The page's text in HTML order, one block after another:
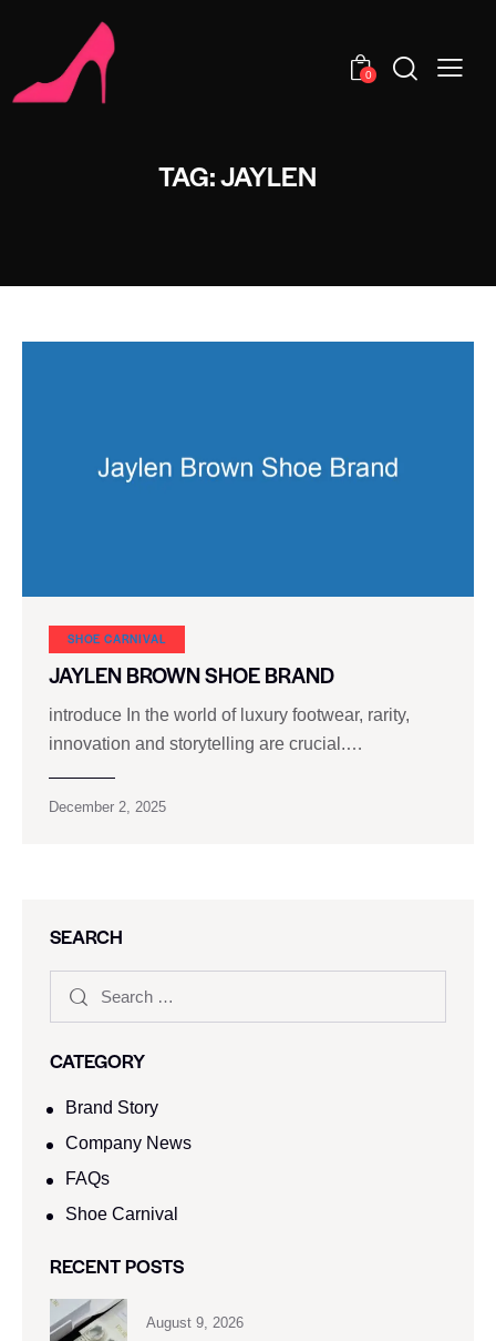
0
TAG: JAYLEN
SHOE CARNIVAL​
JAYLEN BROWN SHOE BRAND
introduce In the world of luxury footwear, rarity,
innovation and storytelling are crucial.…
December 2, 2025
SEARCH
CATEGORY
Brand Story
Company News
FAQs
Shoe Carnival​
RECENT POSTS
August 9, 2026